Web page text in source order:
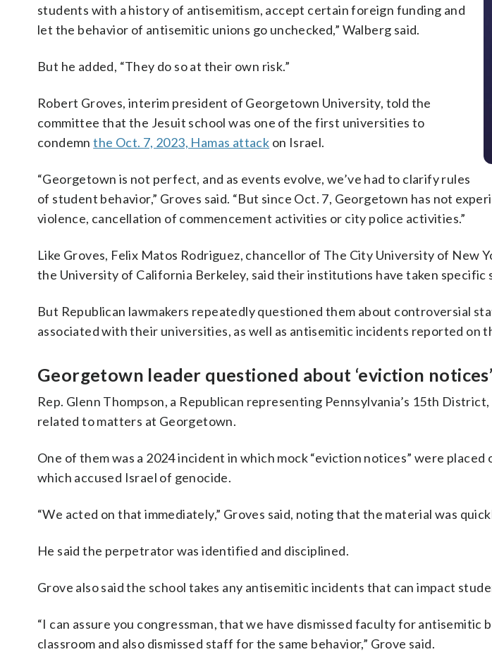
students with a history of antisemitism, accept certain foreign funding and
let the behavior of antisemitic unions go unchecked,” Walberg said.
But he added, “They do so at their own risk.”
Robert Groves, interim president of Georgetown University, told the
committee that the Jesuit school was one of the first universities to
condemnthe Oct. 7, 2023, Hamas attack on Israel.
“Georgetown is not perfect, and as events evolve, we’ve had to clarify rules
of student behavior,” Groves said. “But since Oct. 7, Georgetown has not
violence, cancellation of commencement activities or city police activities.”
Like Groves, Felix Matos Rodriguez, chancellor of The City University of New
the University of California Berkeley, said their institutions have taken specific
But Republican lawmakers repeatedly questioned them about controversial
associated with their universities, as well as antisemitic incidents reported on
Georgetown leader questioned about ‘eviction
Rep. Glenn Thompson, a Republican representing Pennsylvania’s 15th
related to matters at Georgetown.
One of them was a 2024 incident in which mock “eviction notices” were
which accused Israel of genocide.
“We acted on that immediately,” Groves said, noting that the material was
He said the perpetrator was identified and disciplined.
Grove also said the school takes any antisemitic incidents that can impact
“I can assure you congressman, that we have dismissed faculty for antisemitic
classroom and also dismissed staff for the same behavior,” Grove said.